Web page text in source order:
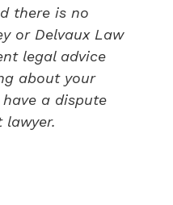
there is no
or Delvaux Law
legal advice
about your
a dispute